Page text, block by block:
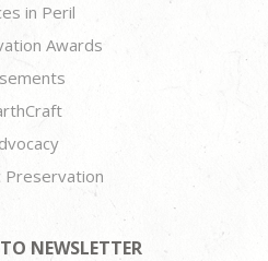
in Peril
Awards
Preservation
NEWSLETTER